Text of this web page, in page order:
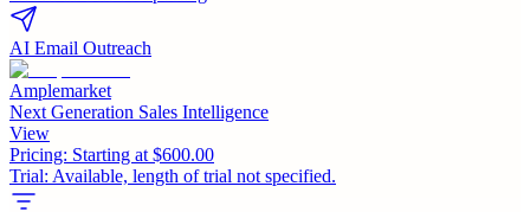
AI Email Outreach
Amplemarket
Next Generation Sales Intelligence
View
Pricing: Starting at $600.00
Trial: Available, length of trial not specified.